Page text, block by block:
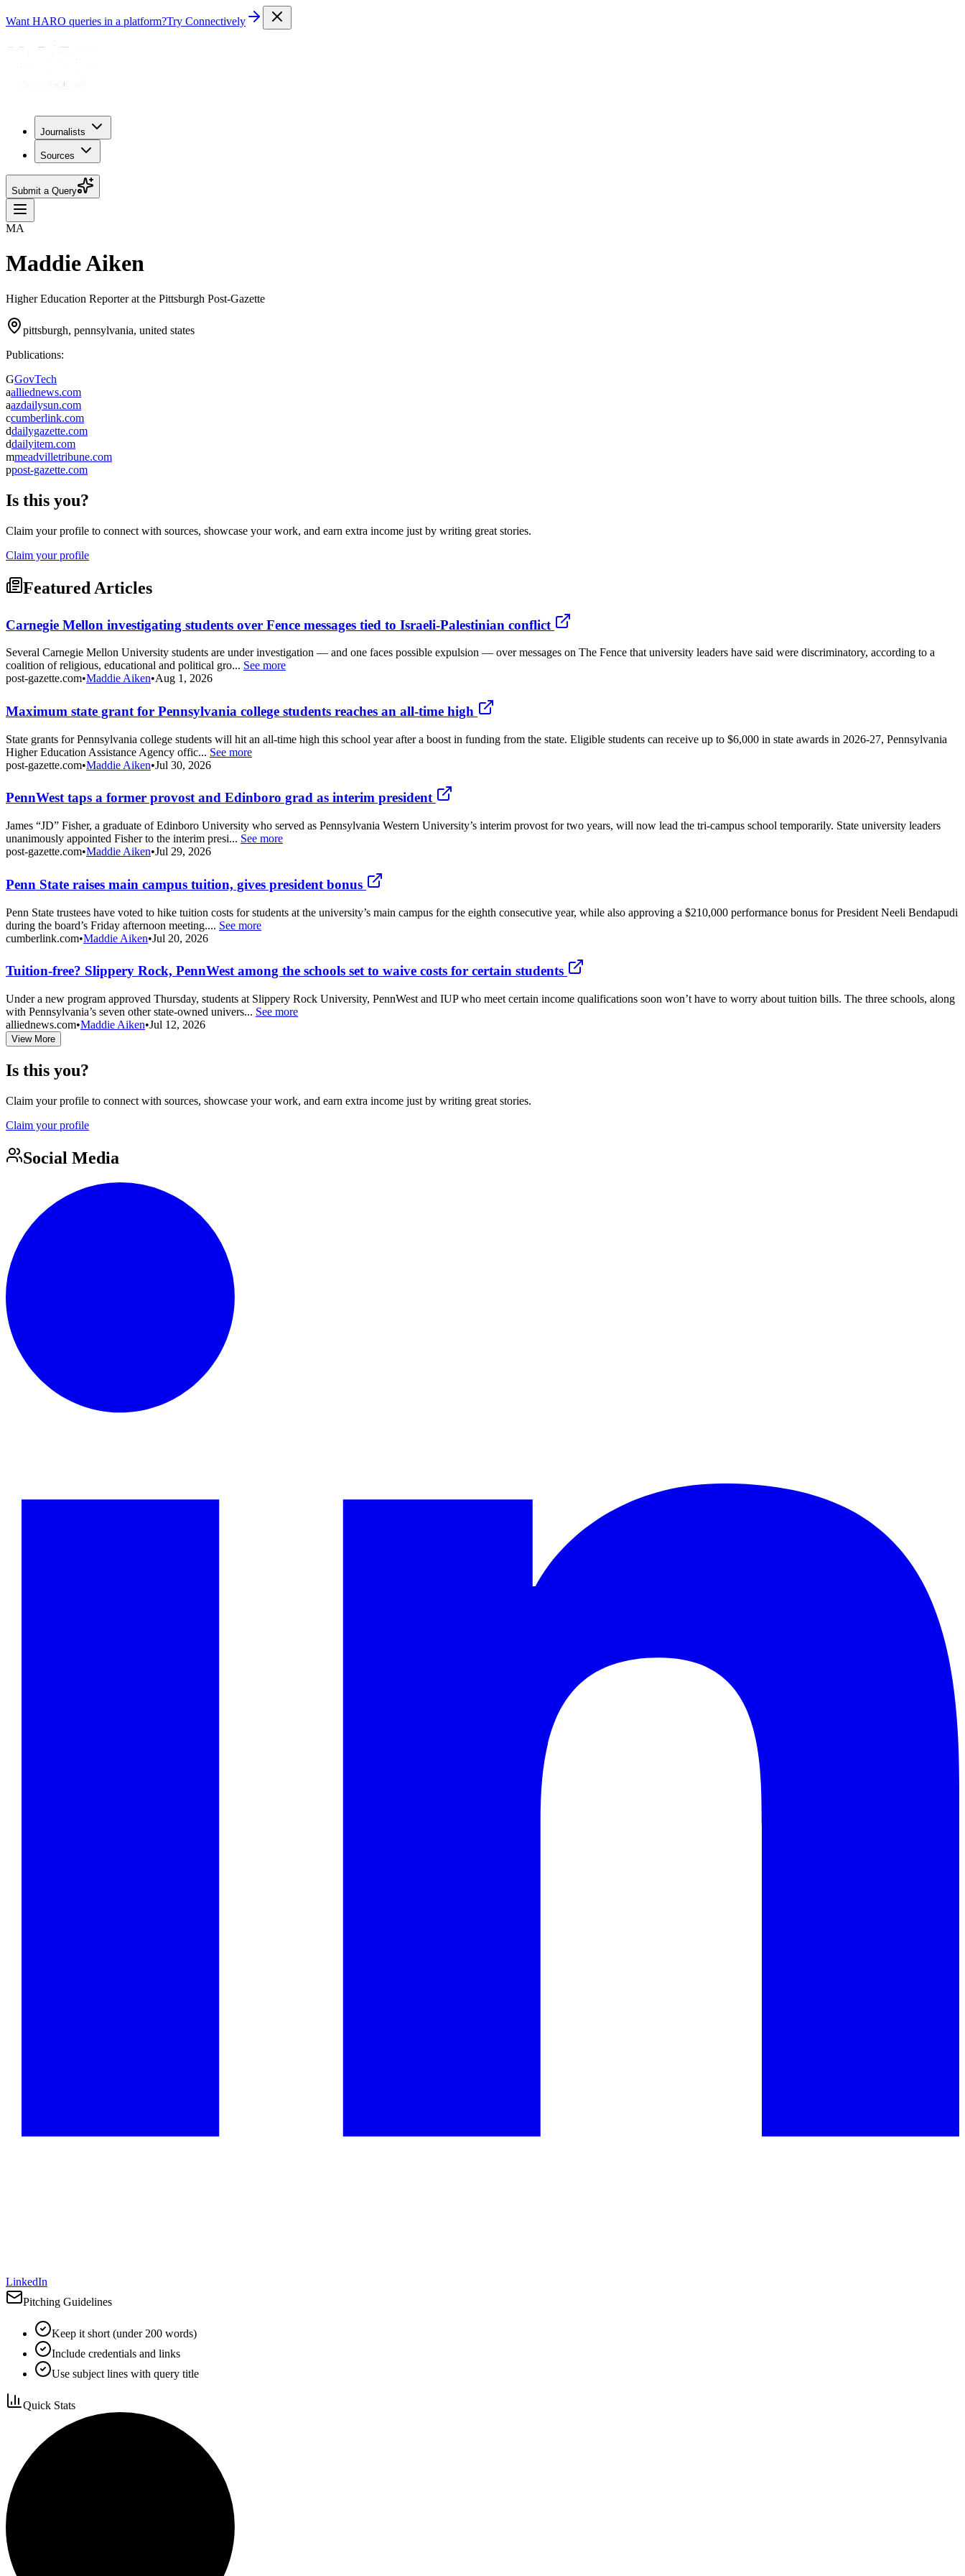
Want HARO queries in a platform?Try Connectively
Journalists
Sources
Submit a Query
MA
Maddie Aiken
Higher Education Reporter at the Pittsburgh Post-Gazette
pittsburgh, pennsylvania, united states
Publications:
GGovTech
aalliednews.com
aazdailysun.com
ccumberlink.com
ddailygazette.com
ddailyitem.com
mmeadvilletribune.com
ppost-gazette.com
Is this you?
Claim your profile to connect with sources, showcase your work, and earn extra income just by writing great stories.
Claim your profile
Featured Articles
Carnegie Mellon investigating students over Fence messages tied to Israeli-Palestinian conflict
Several Carnegie Mellon University students are under investigation — and one faces possible expulsion — over messages on The Fence that university leaders have said were discriminatory, according to a
coalition of religious, educational and political gro... See more
post-gazette.com•Maddie Aiken•Aug 1, 2026
Maximum state grant for Pennsylvania college students reaches an all-time high
State grants for Pennsylvania college students will hit an all-time high this school year after a boost in funding from the state. Eligible students can receive up to $6,000 in state awards in 2026-27, Pennsylvania
Higher Education Assistance Agency offic... See more
post-gazette.com•Maddie Aiken•Jul 30, 2026
PennWest taps a former provost and Edinboro grad as interim president
James “JD” Fisher, a graduate of Edinboro University who served as Pennsylvania Western University’s interim provost for two years, will now lead the tri-campus school temporarily. State university leaders
unanimously appointed Fisher to the interim presi... See more
post-gazette.com•Maddie Aiken•Jul 29, 2026
Penn State raises main campus tuition, gives president bonus
Penn State trustees have voted to hike tuition costs for students at the university’s main campus for the eighth consecutive year, while also approving a $210,000 performance bonus for President Neeli Bendapudi
during the board’s Friday afternoon meeting.... See more
cumberlink.com•Maddie Aiken•Jul 20, 2026
Tuition-free? Slippery Rock, PennWest among the schools set to waive costs for certain students
Under a new program approved Thursday, students at Slippery Rock University, PennWest and IUP who meet certain income qualifications soon won’t have to worry about tuition bills. The three schools, along
with Pennsylvania’s seven other state-owned univers... See more
alliednews.com•Maddie Aiken•Jul 12, 2026
View More
Is this you?
Claim your profile to connect with sources, showcase your work, and earn extra income just by writing great stories.
Claim your profile
Social Media
LinkedIn
Pitching Guidelines
Keep it short (under 200 words)
Include credentials and links
Use subject lines with query title
Quick Stats